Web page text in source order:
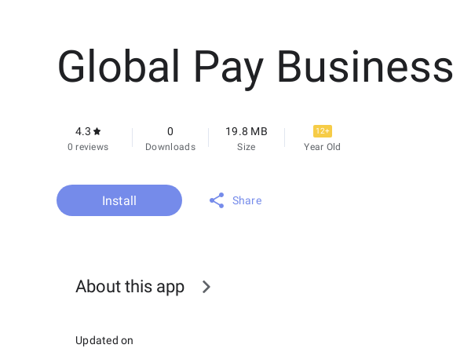
Global Pay Business
4.3
0 reviews
0
Downloads
19.8 MB
Size
12+
Year Old
Install Share
About this app
Updated on